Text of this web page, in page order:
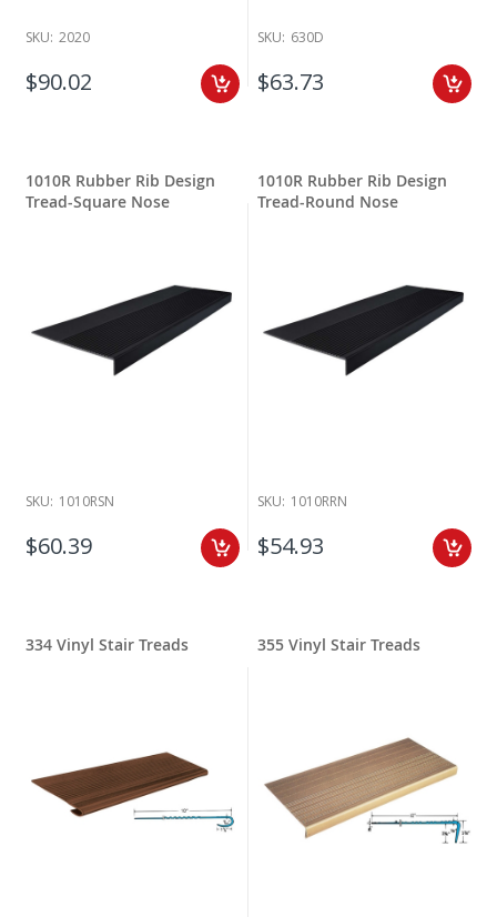
SKU: 2020
$90.02
SKU: 630D
$63.73
1010R Rubber Rib Design
Tread-Square Nose
SKU: 1010RSN
$60.39
1010R Rubber Rib Design
Tread-Round Nose
SKU: 1010RRN
$54.93
334 Vinyl Stair Treads 355 Vinyl Stair Treads